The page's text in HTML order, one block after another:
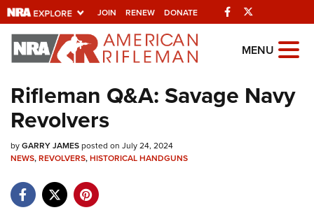
JOIN RENEW DONATE Facebook
Explore The NRA
Universe Of Websites
Quick Links
NRA.ORG
NRA Near You
MENU
Rifleman Q&A: Savage Navy
Revolvers
byGARRY JAMESposted on July 24, 2024
NEWS,REVOLVERS,HISTORICAL HANDGUNS